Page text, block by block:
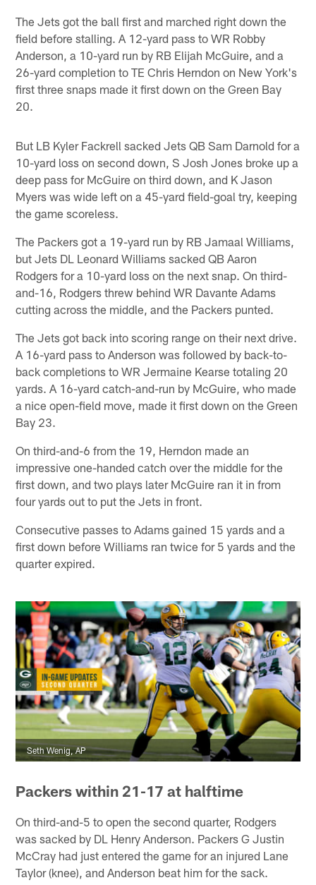
The Jets got the ball first and marched right down the
field before stalling. A 12-yard pass to WR Robby
Anderson, a 10-yard run by RB Elijah McGuire, and a
26-yard completion to TE Chris Herndon on New York's
first three snaps made it first down on the Green Bay
20.
But LB Kyler Fackrell sacked Jets QB Sam Darnold for a
10-yard loss on second down, S Josh Jones broke up a
deep pass for McGuire on third down, and K Jason
Myers was wide left on a 45-yard field-goal try, keeping
the game scoreless.
The Packers got a 19-yard run by RB Jamaal Williams,
but Jets DL Leonard Williams sacked QB Aaron
Rodgers for a 10-yard loss on the next snap. On third-
and-16, Rodgers threw behind WR Davante Adams
cutting across the middle, and the Packers punted.
The Jets got back into scoring range on their next drive.
A 16-yard pass to Anderson was followed by back-to-
back completions to WR Jermaine Kearse totaling 20
yards. A 16-yard catch-and-run by McGuire, who made
a nice open-field move, made it first down on the Green
Bay 23.
On third-and-6 from the 19, Herndon made an
impressive one-handed catch over the middle for the
first down, and two plays later McGuire ran it in from
four yards out to put the Jets in front.
Consecutive passes to Adams gained 15 yards and a
first down before Williams ran twice for 5 yards and the
quarter expired.
Seth Wenig, AP
Packers within 21-17 at halftime
On third-and-5 to open the second quarter, Rodgers
was sacked by DL Henry Anderson. Packers G Justin
McCray had just entered the game for an injured Lane
Taylor (knee), and Anderson beat him for the sack.